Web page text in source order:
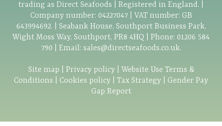
trading as Direct Seafoods | Registered in England. |
Company number: 04227047 | VAT number: GB
643994692. | Seabank House, Southport Business Park,
Wight Moss Way, Southport, PR8 4HQ | Phone: 01206 584
790 | Email: sales@directseafoods.co.uk.
Site map Privacy policy| Website Use Terms &
Conditions
Cookies policy Tax Strategy
Gender Pay
Gap Report